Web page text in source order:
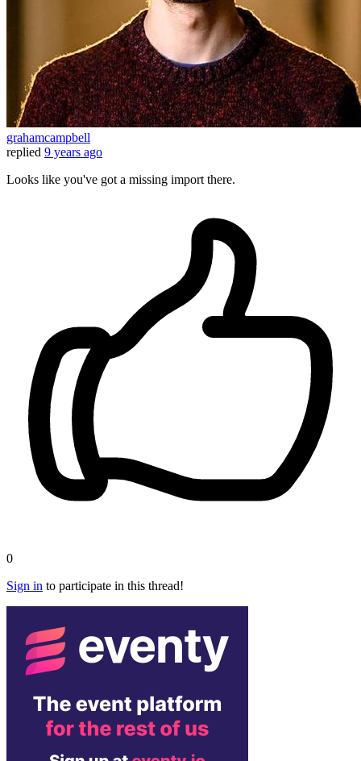
grahamcampbell
replied 9 years ago
Looks like you've got a missing import there.
0
Sign in to participate in this thread!